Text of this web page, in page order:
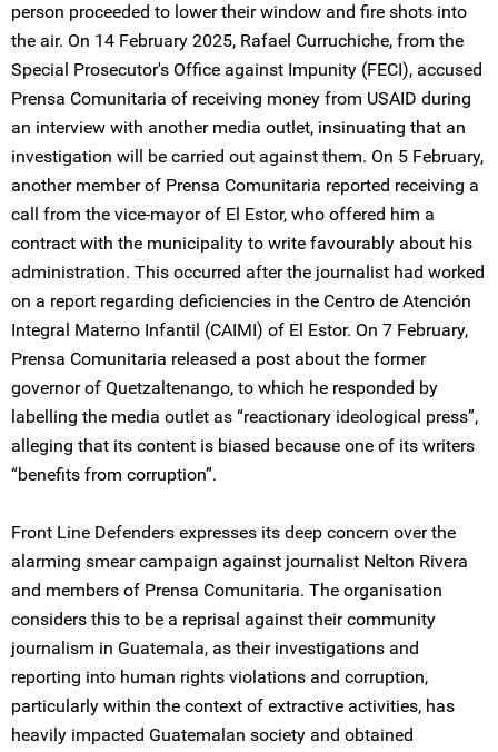
person proceeded to lower their window and fire shots into
the air. On 14 February 2025, Rafael Curruchiche, from the
Special Prosecutor's Office against Impunity (FECI), accused
Prensa Comunitaria of receiving money from USAID during
an interview with another media outlet, insinuating that an
investigation will be carried out against them. On 5 February,
another member of Prensa Comunitaria reported receiving a
call from the vice-mayor of El Estor, who offered him a
contract with the municipality to write favourably about his
administration. This occurred after the journalist had worked
on a report regarding deficiencies in the Centro de Atención
Integral Materno Infantil (CAIMI) of El Estor. On 7 February,
Prensa Comunitaria released a post about the former
governor of Quetzaltenango, to which he responded by
labelling the media outlet as “reactionary ideological press”,
alleging that its content is biased because one of its writers
“benefits from corruption”.
Front Line Defenders expresses its deep concern over the
alarming smear campaign against journalist Nelton Rivera
and members of Prensa Comunitaria. The organisation
considers this to be a reprisal against their community
journalism in Guatemala, as their investigations and
reporting into human rights violations and corruption,
particularly within the context of extractive activities, has
heavily impacted Guatemalan society and obtained